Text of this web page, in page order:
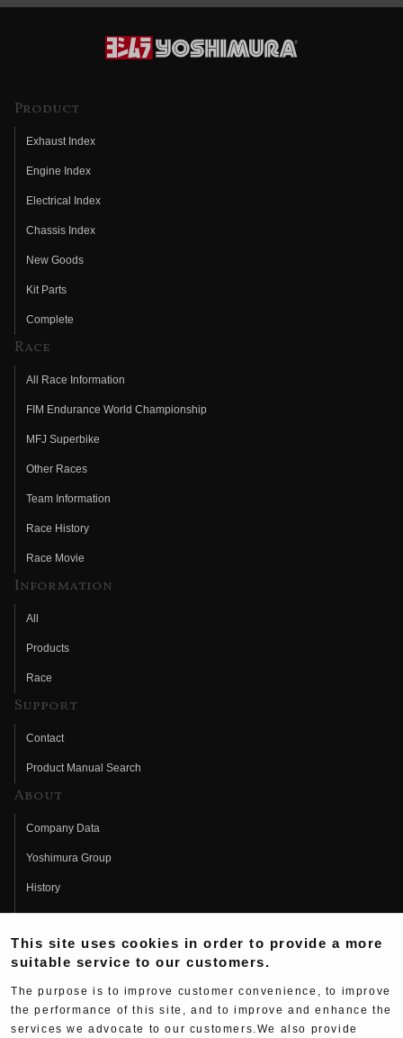
Product
Exhaust Index
Engine Index
Electrical Index
Chassis Index
New Goods
Kit Parts
Complete
Race
All Race Information
FIM Endurance World Championship
MFJ Superbike
Other Races
Team Information
Race History
Race Movie
Information
All
Products
Race
Support
Contact
Product Manual Search
About
Company Data
Yoshimura Group
History
Fujio Yoshimura
Hideo Yoshimura
Yoshimura History
This site uses cookies in order to provide a more
suitable service to our customers.
The purpose is to improve customer convenience, to improve
the performance of this site, and to improve and enhance the
services we advocate to our customers.We also provide